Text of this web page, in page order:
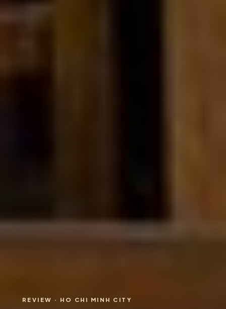
REVIEW · HO CHI MINH CITY